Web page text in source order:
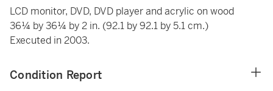
LCD monitor, DVD, DVD player and acrylic on wood
36¼ by 36¼ by 2 in. (92.1 by 92.1 by 5.1 cm.)
Executed in 2003.
Condition Report